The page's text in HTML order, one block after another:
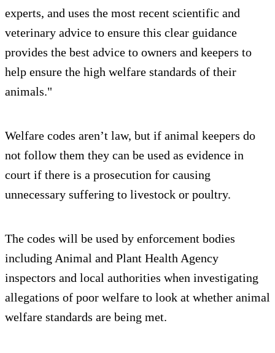
experts, and uses the most recent scientific and
veterinary advice to ensure this clear guidance
provides the best advice to owners and keepers to
help ensure the high welfare standards of their
animals."
Welfare codes aren’t law, but if animal keepers do
not follow them they can be used as evidence in
court if there is a prosecution for causing
unnecessary suffering to livestock or poultry.
The codes will be used by enforcement bodies
including Animal and Plant Health Agency
inspectors and local authorities when investigating
allegations of poor welfare to look at whether animal
welfare standards are being met.